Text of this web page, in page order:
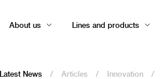
About us Lines and products
Latest News / Articles / Innovation /